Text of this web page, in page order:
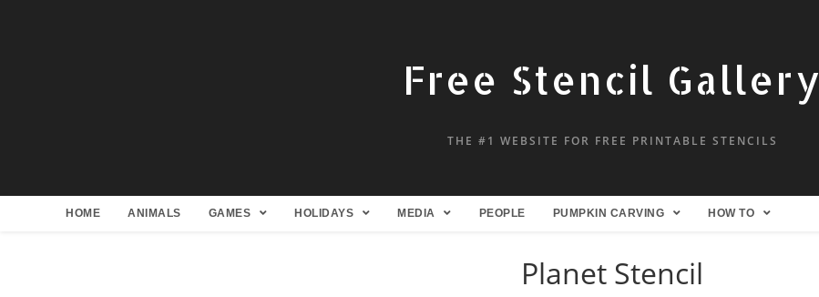
Free Stencil Gallery
THE #1 WEBSITE FOR FREE PRINTABLE STENCILS
HOME ANIMALS GAMES HOLIDAYS MEDIA PEOPLE PUMPKIN CARVING HOW TO
Planet Stencil